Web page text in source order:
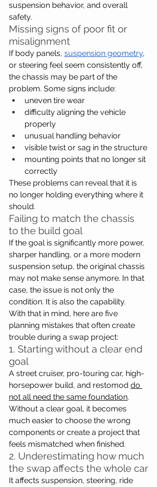
suspension behavior, and overall
safety.
Missing signs of poor fit or
misalignment
If body panels, suspension geometry,
or steering feel seem consistently off,
the chassis may be part of the
problem. Some signs include:
uneven tire wear
difficulty aligning the vehicle
properly
unusual handling behavior
visible twist or sag in the structure
mounting points that no longer sit
correctly
These problems can reveal that it is
no longer holding everything where it
should.
Failing to match the chassis
to the build goal
If the goal is significantly more power,
sharper handling, or a more modern
suspension setup, the original chassis
may not make sense anymore. In that
case, the issue is not only the
condition. It is also the capability.
With that in mind, here are five
planning mistakes that often create
trouble during a swap project:
1. Starting without a clear end
goal
A street cruiser, pro-touring car, high-
horsepower build, and restomod do
not all need the same foundation.
Without a clear goal, it becomes
much easier to choose the wrong
components or create a project that
feels mismatched when finished.
2. Underestimating how much
the swap affects the whole car
It affects suspension, steering, ride